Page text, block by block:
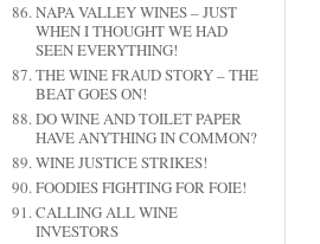
NAPA VALLEY WINES – JUST
WHEN I THOUGHT WE HAD
SEEN EVERYTHING!
THE WINE FRAUD STORY – THE
BEAT GOES ON!
DO WINE AND TOILET PAPER
HAVE ANYTHING IN COMMON?
WINE JUSTICE STRIKES!
FOODIES FIGHTING FOR FOIE!
CALLING ALL WINE
INVESTORS